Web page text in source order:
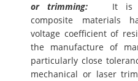
or trimming: It is
composite materials
voltage coefficient of
the manufacture of
particularly close
mechanical or laser